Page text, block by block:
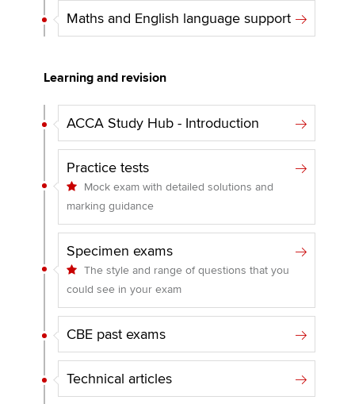
Maths and English language support
Learning and revision
ACCA Study Hub - Introduction
Practice tests
Mock exam with detailed solutions and
marking guidance
Specimen exams
The style and range of questions that you
could see in your exam
CBE past exams
Technical articles